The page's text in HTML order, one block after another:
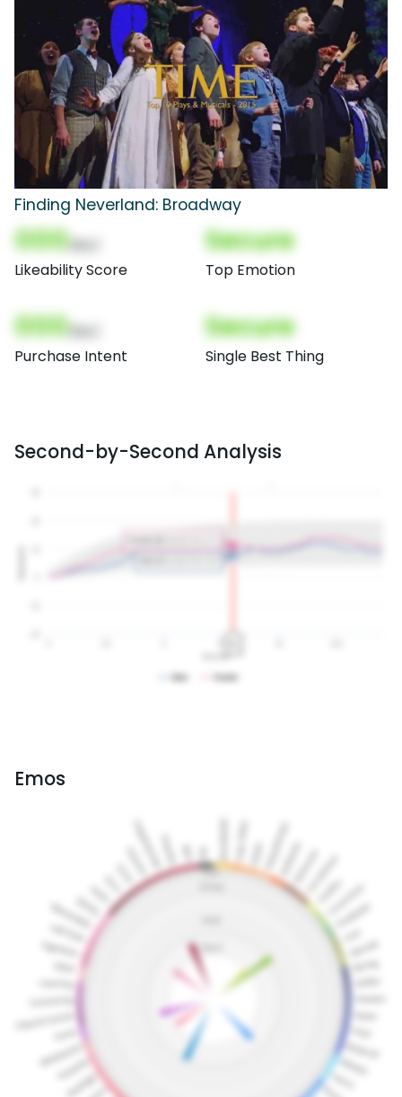
Finding Neverland: Broadway
000
Likeability Score
Secure
Top Emotion
000
Purchase Intent
Secure
Single Best Thing
Second-by-Second Analysis
Emos